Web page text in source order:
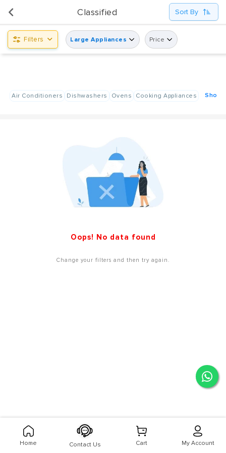
UsedPanda is happy to announce the opening of its first display center at Shindagha City Center,
Dubai.
Classified Sort By
Filters Large Appliances Price
Air Conditioners Dishwashers Ovens Cooking Appliances Show
Oops! No data found
Change your filters and then try again.
Home Contact Us Cart My Account